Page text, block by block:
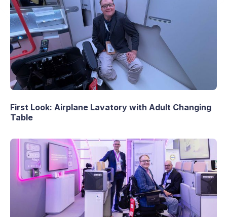
First Look: Airplane Lavatory with Adult Changing
Table